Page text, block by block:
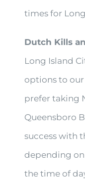
times for
Dutch Kills
Long Island
options to
prefer taking
Queensboro
success with
depending
the time of